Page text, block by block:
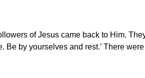
of Jesus came back to Him.
Be by yourselves and rest.’ There